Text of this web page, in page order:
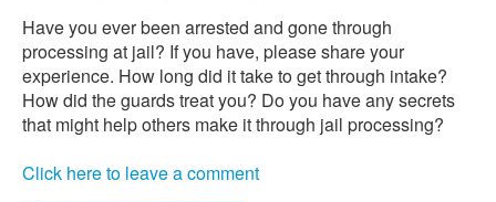
Have you ever been arrested and gone through
processing at jail? If you have, please share your
experience. How long did it take to get through intake?
How did the guards treat you? Do you have any secrets
that might help others make it through jail processing?
Click here to leave a comment